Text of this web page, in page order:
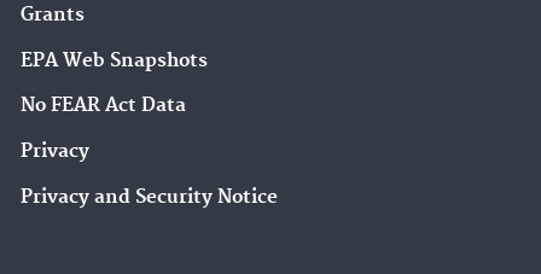
Grants
EPA Web Snapshots
No FEAR Act Data
Privacy
Privacy and Security Notice